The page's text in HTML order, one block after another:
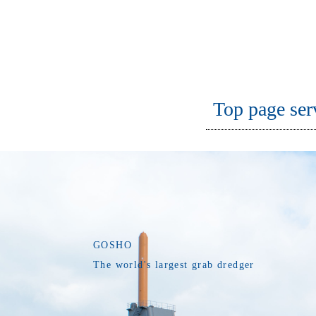
Top page
GOSHO
The world's largest grab dredger